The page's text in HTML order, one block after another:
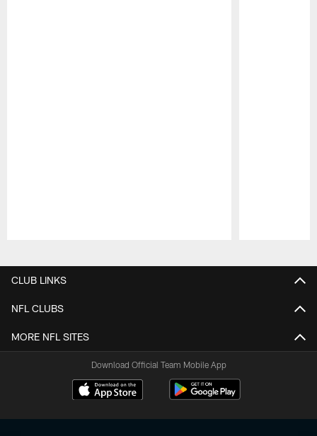
CLUB LINKS
NFL CLUBS
MORE NFL SITES
Download Official Team Mobile App